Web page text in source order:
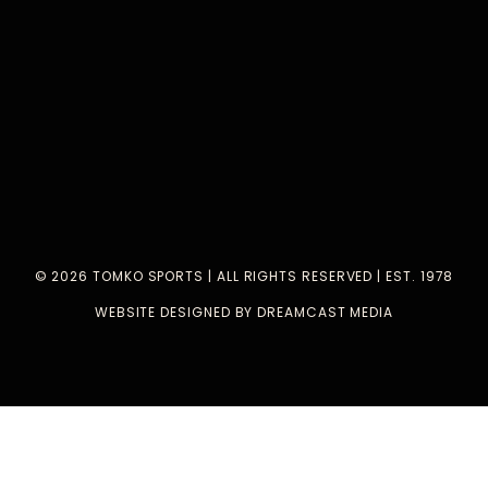
© 2026 TOMKO SPORTS | ALL RIGHTS RESERVED | EST. 1978
WEBSITE DESIGNED BY DREAMCAST MEDIA